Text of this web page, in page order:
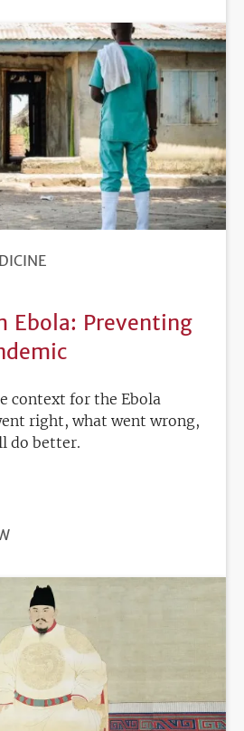
Ebola: Preventing
context for the Ebola
right, what went wrong,
do better.